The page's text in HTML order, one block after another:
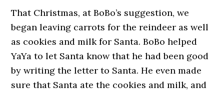
That Christmas, at BoBo’s suggestion, we
began leaving carrots for the reindeer as well
as cookies and milk for Santa. BoBo helped
YaYa to let Santa know that he had been good
by writing the letter to Santa. He even made
sure that Santa ate the cookies and milk, and